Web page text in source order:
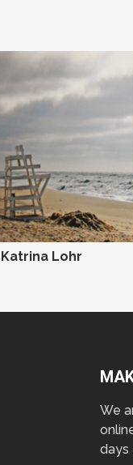
Katrina Lohr
We
days